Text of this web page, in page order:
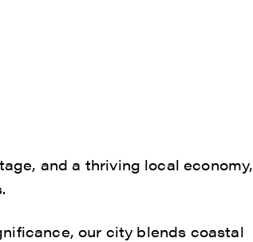
and a thriving local economy,
our city blends coastal